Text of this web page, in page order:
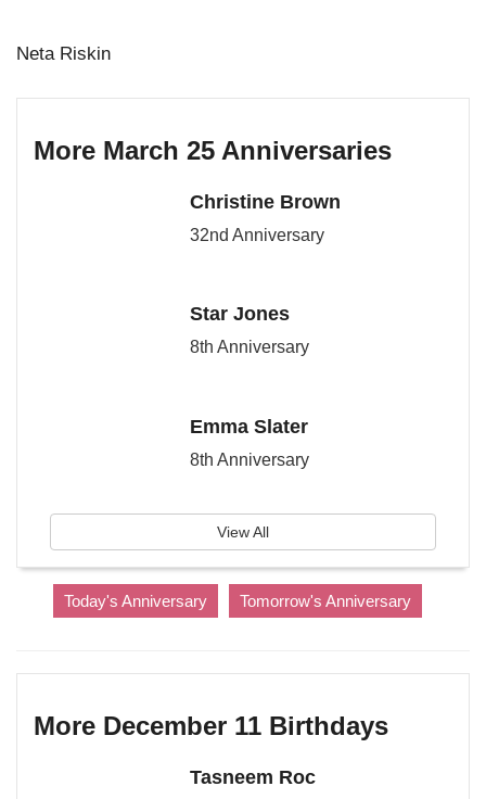
Neta Riskin
More March 25 Anniversaries
Christine Brown
32nd Anniversary
Star Jones
8th Anniversary
Emma Slater
8th Anniversary
View All
Today's Anniversary Tomorrow's Anniversary
More December 11 Birthdays
Tasneem Roc